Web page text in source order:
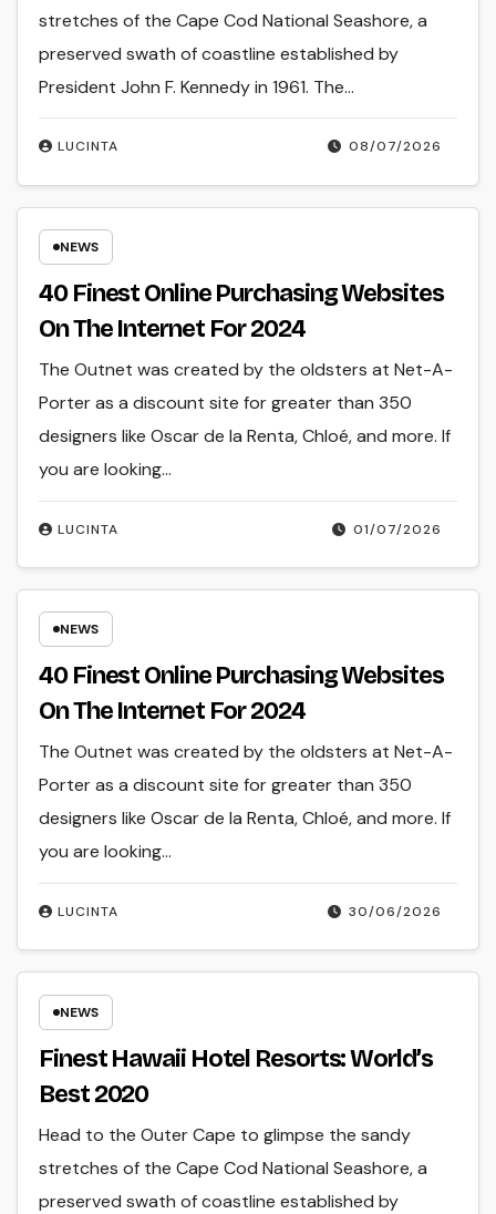
08/07/2026
LUCINTA
stretches of the Cape Cod National Seashore, a
preserved swath of coastline established by
President John F. Kennedy in 1961. The…
NEWS
40 Finest Online Purchasing Websites
On The Internet For 2024
01/07/2026
LUCINTA
The Outnet was created by the oldsters at Net-A-
Porter as a discount site for greater than 350
designers like Oscar de la Renta, Chloé, and more. If
you are looking…
NEWS
40 Finest Online Purchasing Websites
On The Internet For 2024
30/06/2026
LUCINTA
The Outnet was created by the oldsters at Net-A-
Porter as a discount site for greater than 350
designers like Oscar de la Renta, Chloé, and more. If
you are looking…
NEWS
Finest Hawaii Hotel Resorts: World’s
Best 2020
Head to the Outer Cape to glimpse the sandy
stretches of the Cape Cod National Seashore, a
preserved swath of coastline established by